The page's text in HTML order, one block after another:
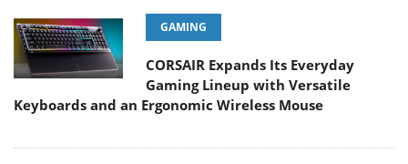
GAMING
CORSAIR Expands Its Everyday
Gaming Lineup with Versatile
Keyboards and an Ergonomic Wireless Mouse